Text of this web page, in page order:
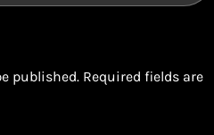
published. Required fields are